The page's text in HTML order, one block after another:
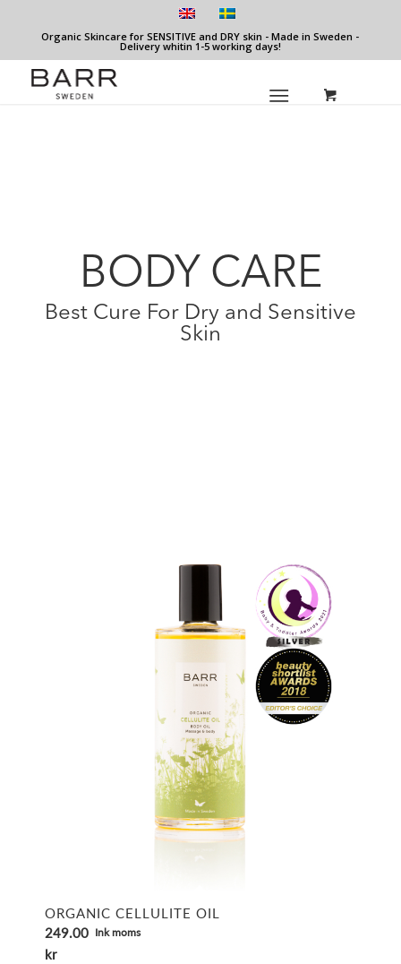
Organic Skincare for SENSITIVE and DRY skin - Made in Sweden -
Delivery whitin 1-5 working days!
BODY CARE
Best Cure For Dry and Sensitive
Skin
ORGANIC CELLULITE OIL
249.00
kr
Ink moms